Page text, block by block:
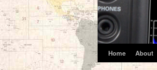
Skip
Home About